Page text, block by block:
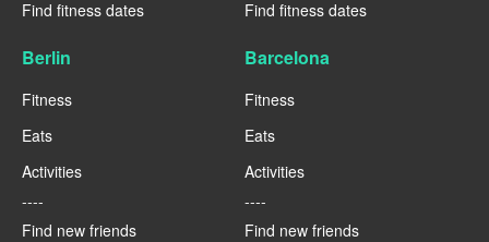
Find fitness dates Find fitness dates
Berlin
Fitness
Eats
Activities
----
Find new friends
Barcelona
Fitness
Eats
Activities
----
Find new friends